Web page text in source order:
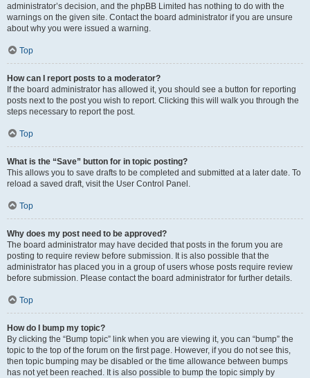
administrator’s decision, and the phpBB Limited has nothing to do with the
warnings on the given site. Contact the board administrator if you are unsure
about why you were issued a warning.
Top
How can I report posts to a moderator?
If the board administrator has allowed it, you should see a button for reporting
posts next to the post you wish to report. Clicking this will walk you through the
steps necessary to report the post.
Top
What is the “Save” button for in topic posting?
This allows you to save drafts to be completed and submitted at a later date. To
reload a saved draft, visit the User Control Panel.
Top
Why does my post need to be approved?
The board administrator may have decided that posts in the forum you are
posting to require review before submission. It is also possible that the
administrator has placed you in a group of users whose posts require review
before submission. Please contact the board administrator for further details.
Top
How do I bump my topic?
By clicking the “Bump topic” link when you are viewing it, you can “bump” the
topic to the top of the forum on the first page. However, if you do not see this,
then topic bumping may be disabled or the time allowance between bumps
has not yet been reached. It is also possible to bump the topic simply by